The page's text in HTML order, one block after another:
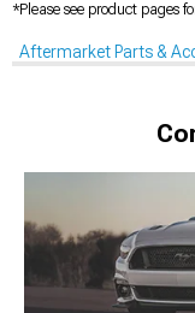
*Please see product pages
Aftermarket Parts &